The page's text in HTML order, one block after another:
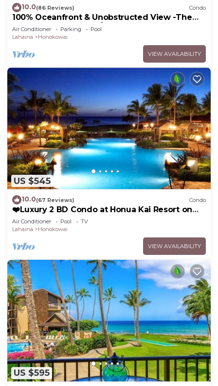
10.0(86 Reviews) Condo
100% Oceanfront & Unobstructed View -The
Mahana 8th floor, 1BR/2BATHROOMS!
Air Conditioner Parking
Pool
Lahaina
Honokowai
VIEW AVAILABILITY
US $545
10.0(67 Reviews) Condo
❤️Luxury 2 BD Condo at Honua Kai Resort on
the Beach ❤️
Air Conditioner Pool
TV
Lahaina
Honokowai
VIEW AVAILABILITY
US $595